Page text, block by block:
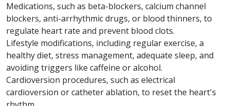
Medications, such as beta-blockers, calcium channel
blockers, anti-arrhythmic drugs, or blood thinners, to
regulate heart rate and prevent blood clots.
Lifestyle modifications, including regular exercise, a
healthy diet, stress management, adequate sleep, and
avoiding triggers like caffeine or alcohol.
Cardioversion procedures, such as electrical
cardioversion or catheter ablation, to reset the heart's